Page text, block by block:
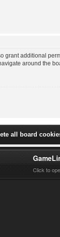
grant additional
around the
all board
Click to